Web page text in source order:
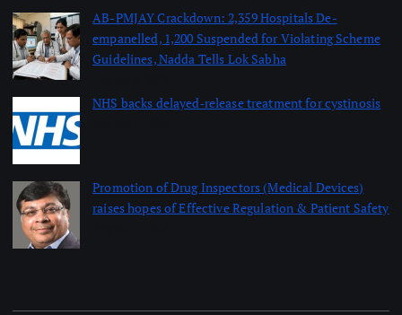
AB-PMJAY Crackdown: 2,359 Hospitals De-
empanelled, 1,200 Suspended for Violating Scheme
Guidelines, Nadda Tells Lok Sabha
NHS backs delayed‑release treatment for cystinosis
Promotion of Drug Inspectors (Medical Devices)
raises hopes of Effective Regulation & Patient Safety